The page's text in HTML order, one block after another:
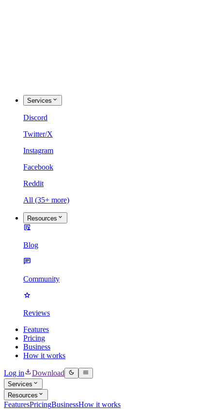
Services
Discord
Twitter/X
Instagram
Facebook
Reddit
All (35+ more)
Resources
Blog
Community
Reviews
Features
Pricing
Business
How it works
Log in Download
Services
Resources
FeaturesPricingBusinessHow it works